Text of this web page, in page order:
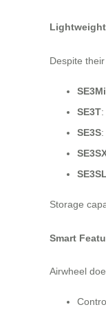
Despite
SE3T
SE3S
SE3SL
Storage
Smart
Airwheel